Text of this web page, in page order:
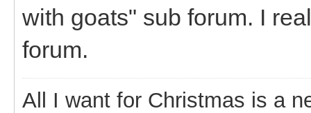
with goats" sub forum. I
forum.
All I want for Christmas is a